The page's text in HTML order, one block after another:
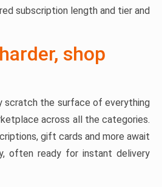
subscription length and tier and
shop
scratch the surface of everything
across all the categories.
gift cards and more await
often ready for instant delivery